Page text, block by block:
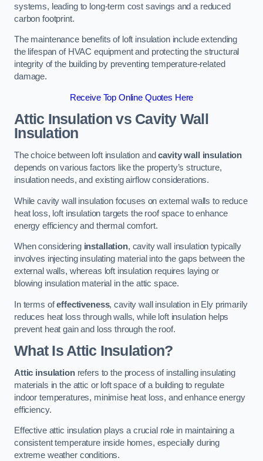
systems, leading to long-term cost savings and a reduced
carbon footprint.
The maintenance benefits of loft insulation include extending
the lifespan of HVAC equipment and protecting the structural
integrity of the building by preventing temperature-related
damage.
Receive Top Online Quotes Here
Attic Insulation vs Cavity Wall
Insulation
The choice between loft insulation andcavity wall insulation
depends on various factors like the property’s structure,
insulation needs, and existing airflow considerations.
While cavity wall insulation focuses on external walls to reduce
heat loss, loft insulation targets the roof space to enhance
energy efficiency and thermal comfort.
When considering installation, cavity wall insulation typically
involves injecting insulating material into the gaps between the
external walls, whereas loft insulation requires laying or
blowing insulation material in the attic space.
In terms ofeffectiveness, cavity wall insulation in Ely primarily
reduces heat loss through walls, while loft insulation helps
prevent heat gain and loss through the roof.
What Is Attic Insulation?
Attic insulationrefers to the process of installing insulating
materials in the attic or loft space of a building to regulate
indoor temperatures, minimise heat loss, and enhance energy
efficiency.
Effective attic insulation plays a crucial role in maintaining a
consistent temperature inside homes, especially during
extreme weather conditions.